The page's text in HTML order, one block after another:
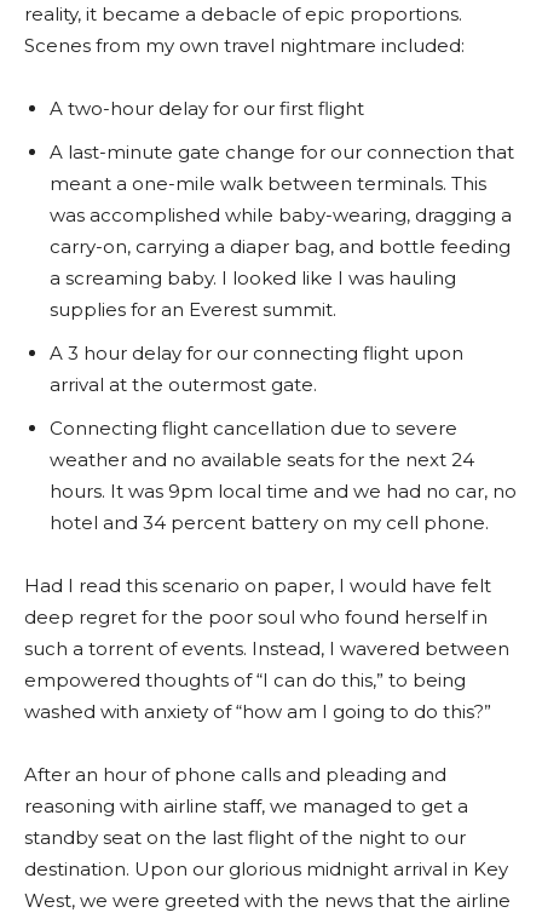
reality, it became a debacle of epic proportions.
Scenes from my own travel nightmare included:
A two-hour delay for our first flight
A last-minute gate change for our connection that
meant a one-mile walk between terminals. This
was accomplished while baby-wearing, dragging a
carry-on, carrying a diaper bag, and bottle feeding
a screaming baby. I looked like I was hauling
supplies for an Everest summit.
A 3 hour delay for our connecting flight upon
arrival at the outermost gate.
Connecting flight cancellation due to severe
weather and no available seats for the next 24
hours. It was 9pm local time and we had no car, no
hotel and 34 percent battery on my cell phone.
Had I read this scenario on paper, I would have felt
deep regret for the poor soul who found herself in
such a torrent of events. Instead, I wavered between
empowered thoughts of “I can do this,” to being
washed with anxiety of “how am I going to do this?”
After an hour of phone calls and pleading and
reasoning with airline staff, we managed to get a
standby seat on the last flight of the night to our
destination. Upon our glorious midnight arrival in Key
West, we were greeted with the news that the airline